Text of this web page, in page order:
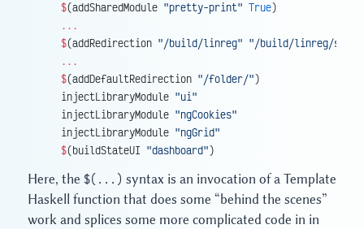
    $
(addSharedModule "pretty-print" True)
    ...
    $
(addRedirection "/build/linreg" "/build/linreg/
    ...
    $
(addDefaultRedirection "/folder/")
    injectLibraryModule
"ui"
    injectLibraryModule
"ngCookies"
    injectLibraryModule
"ngGrid"
    $
(buildStateUI "dashboard")
Here, the $(...) syntax is an invocation of a Template
Haskell function that does some “behind the scenes”
work and splices some more complicated code in in